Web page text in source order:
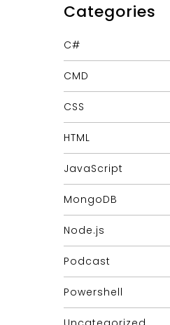
Categories
C#
CMD
CSS
HTML
JavaScript
MongoDB
Node.js
Podcast
Powershell